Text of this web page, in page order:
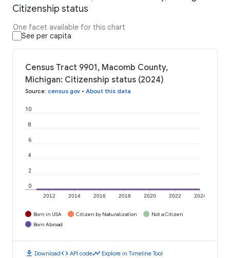
Citizenship status
One facet available for this chart
See per capita
Census Tract 9901, Macomb County,
Michigan: Citizenship status (2024)
Source: census.gov • About this data
2012 2014 2016 2018 2020 2022 2024
0
2
4
6
8
10
Born in USA Citizen by Naturalization
Not a Citizen
Born Abroad
download Downloadcode API codetimeline Explore in Timeline Tool